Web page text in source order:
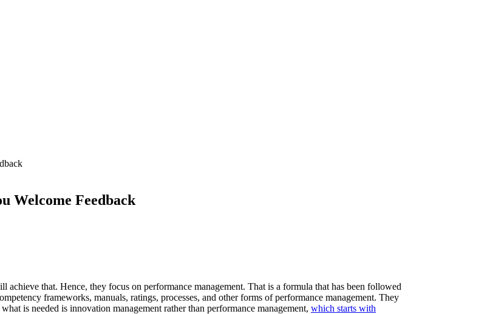
Welcome Feedback
that. Hence, they focus on performance management. That is a formula that has been followed
frameworks, manuals, ratings, processes, and other forms of performance management. They
is needed is innovation management rather than performance management, which starts with